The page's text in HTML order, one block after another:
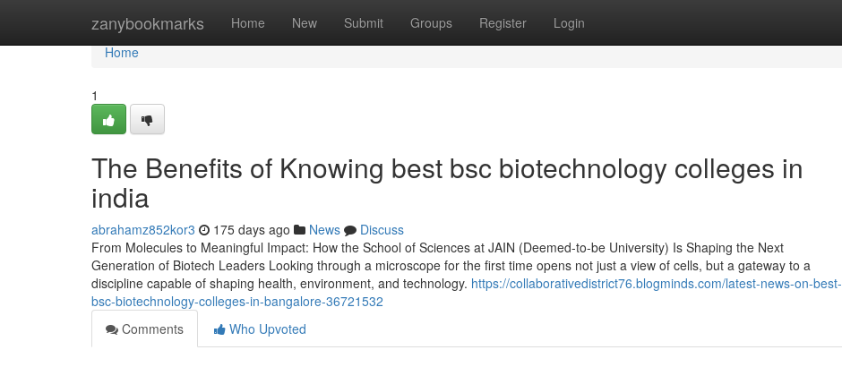
zanybookmarks Home New Submit Groups Register Login
Home
Home
1
The Benefits of Knowing best bsc biotechnology colleges in
india
abrahamz852kor3 175 days ago News
Discuss
From Molecules to Meaningful Impact: How the School of Sciences at JAIN (Deemed-to-be University) Is Shaping the Next
Generation of Biotech Leaders Looking through a microscope for the first time opens not just a view of cells, but a gateway to a
discipline capable of shaping health, environment, and technology. https://collaborativedistrict76.blogminds.com/latest-news-on-best-
bsc-biotechnology-colleges-in-bangalore-36721532
Comments
Who Upvoted